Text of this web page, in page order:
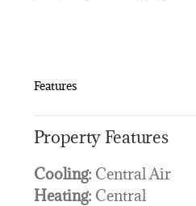
Features
Property Features
Cooling: Central Air
Heating: Central